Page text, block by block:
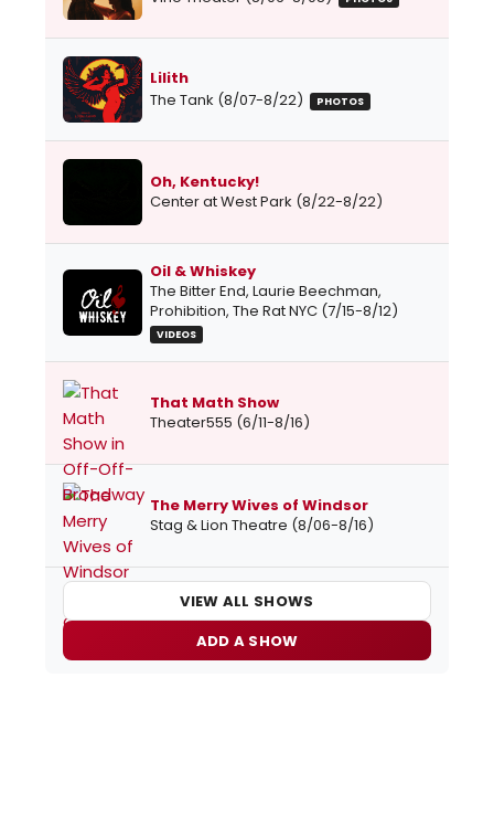
Lilith
The Tank (8/07-8/22)
PHOTOS
Oh, Kentucky!
Center at West Park (8/22-8/22)
Oil & Whiskey
The Bitter End, Laurie Beechman,
Prohibition, The Rat NYC (7/15-8/12)
VIDEOS
That Math Show
Theater555 (6/11-8/16)
The Merry Wives of Windsor
Stag & Lion Theatre (8/06-8/16)
VIEW ALL SHOWS
ADD A SHOW